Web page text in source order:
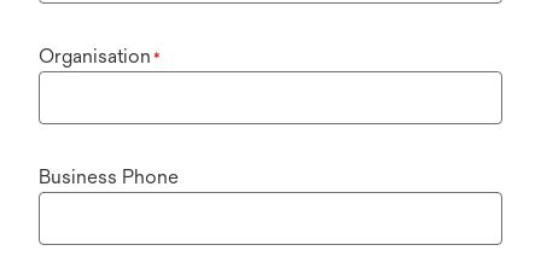
Organisation *
Business Phone